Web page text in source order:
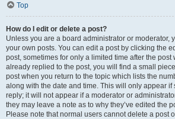
Top
How do I edit or delete a post?
Unless you are a board administrator or moderator,
your own posts. You can edit a post by clicking the
post, sometimes for only a limited time after the post
already replied to the post, you will find a small
post when you return to the topic which lists the
along with the date and time. This will only appear if
reply; it will not appear if a moderator or
they may leave a note as to why they’ve edited the
Please note that normal users cannot delete a post